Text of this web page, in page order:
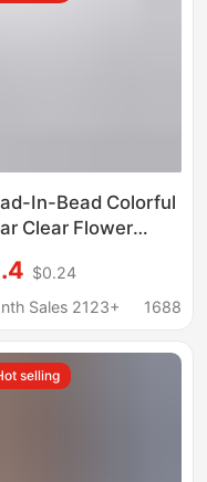
In-Bead Colorful
Clear Flower
Pendant Anti-
Wrist Strap Cross-
$0.24
Sales 2123+
1688
selling